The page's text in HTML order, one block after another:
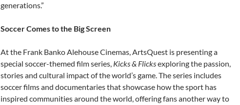
generations.”
Soccer Comes to the Big Screen
At the Frank Banko Alehouse Cinemas, ArtsQuest is presenting a
special soccer-themed film series, Kicks & Flicksexploring the passion,
stories and cultural impact of the world’s game. The series includes
soccer films and documentaries that showcase how the sport has
inspired communities around the world, offering fans another way to